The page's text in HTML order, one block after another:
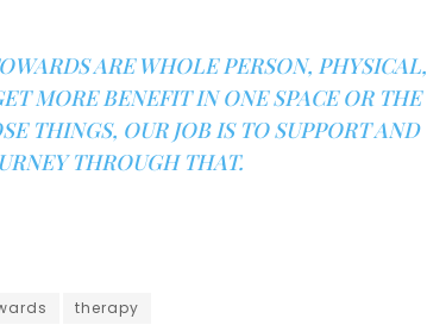
ARE WHOLE PERSON, PHYSICAL,
MORE BENEFIT IN ONE SPACE OR THE
THINGS, OUR JOB IS TO SUPPORT AND
THROUGH THAT.
therapy